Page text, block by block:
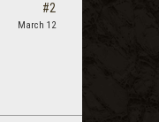
#2
March 12